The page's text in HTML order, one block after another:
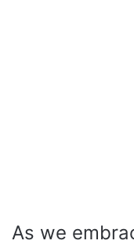
As we